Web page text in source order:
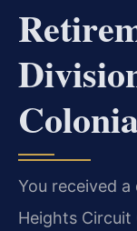
You received
Heights